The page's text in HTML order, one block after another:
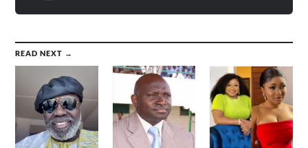
READ NEXT →